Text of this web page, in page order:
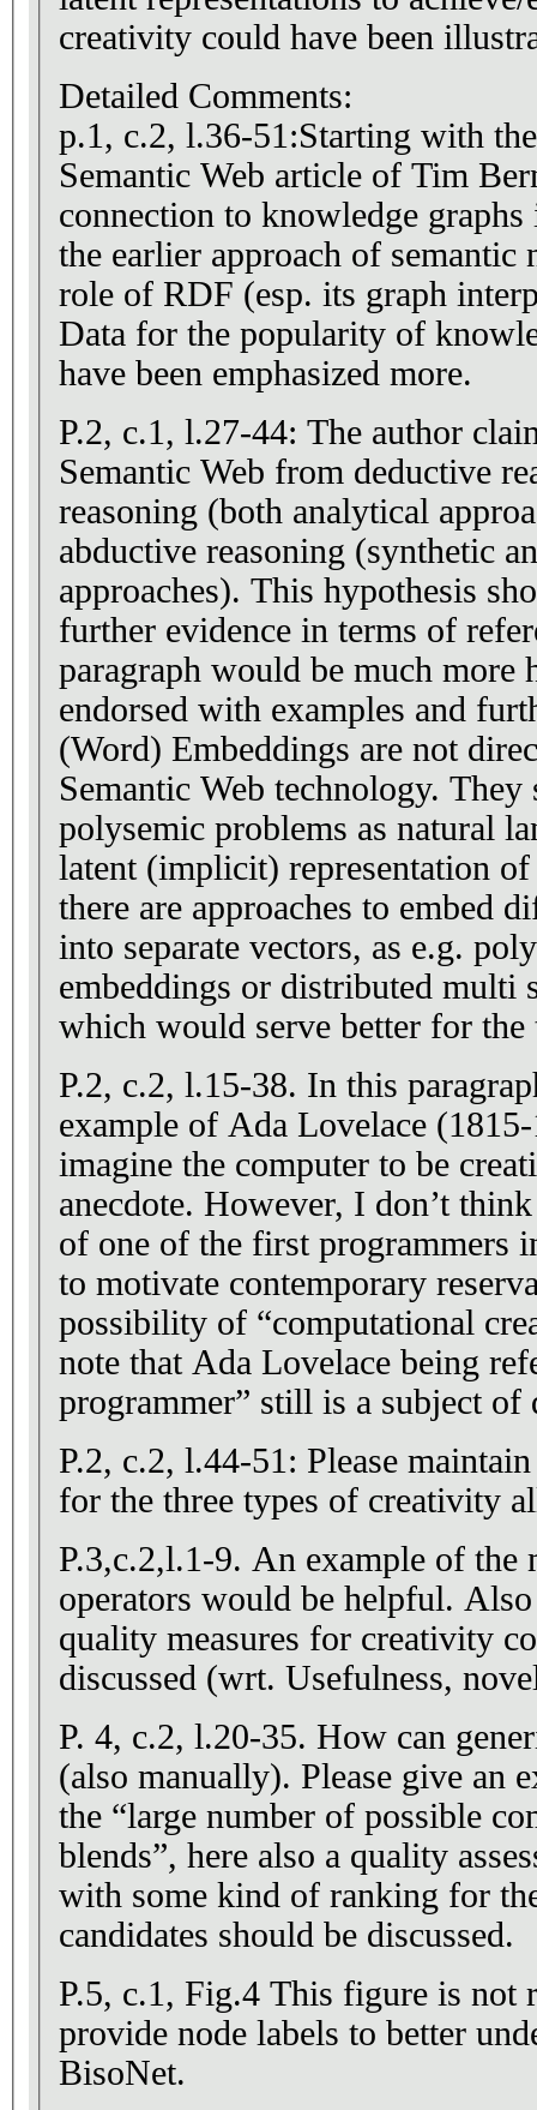
creativity could have been
Detailed Comments:
p.1, c.2, l.36-51:Starting with
Semantic Web article of Tim
connection to knowledge
the earlier approach of semantic
role of RDF (esp. its graph
Data for the popularity of
have been emphasized more.
P.2, c.1, l.27-44: The author
Semantic Web from deductive reasoning
reasoning (both analytical
abductive reasoning (synthetic
approaches). This hypothesis
further evidence in terms of
paragraph would be much
endorsed with examples and
(Word) Embeddings are not
Semantic Web technology.
polysemic problems as natural
latent (implicit) representation
there are approaches to embed
into separate vectors, as e.g.
embeddings or distributed multi
which would serve better for the
P.2, c.2, l.15-38. In this
example of Ada Lovelace
imagine the computer to be
anecdote. However, I don’t
of one of the first programmers
to motivate contemporary
possibility of “computational
note that Ada Lovelace being
programmer” still is a subject of
P.2, c.2, l.44-51: Please maintain
for the three types of creativity
P.3,c.2,l.1-9. An example of the
operators would be helpful.
quality measures for creativity
discussed (wrt. Usefulness,
P. 4, c.2, l.20-35. How can
(also manually). Please give an
the “large number of possible
blends”, here also a quality
with some kind of ranking for
candidates should be discussed.
P.5, c.1, Fig.4 This figure is not
provide node labels to better
BisoNet.